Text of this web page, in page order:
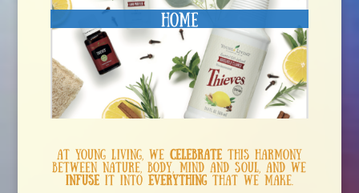
Home
At Young Living, we celebratethis harmony
between nature, body, mind and soul, and we
infuseit into everythingthat we make.